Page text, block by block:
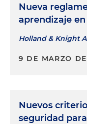
Nueva
aprendizaje
Holland & Knight
9 DE MARZO
Nuevos
seguridad